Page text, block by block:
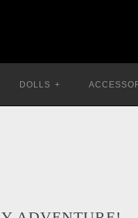
DOLLS +